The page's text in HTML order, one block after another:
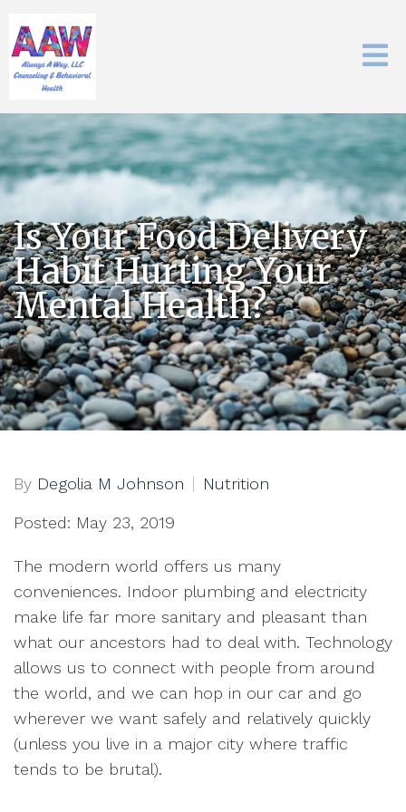
Is Your Food Delivery
Habit Hurting Your
Mental Health?
By Degolia M Johnson Nutrition
Posted: May 23, 2019
The modern world offers us many
conveniences. Indoor plumbing and electricity
make life far more sanitary and pleasant than
what our ancestors had to deal with. Technology
allows us to connect with people from around
the world, and we can hop in our car and go
wherever we want safely and relatively quickly
(unless you live in a major city where traffic
tends to be brutal).